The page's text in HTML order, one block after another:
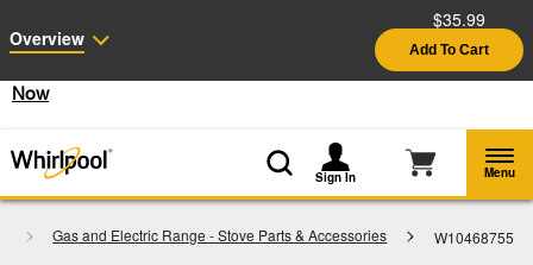
See Details
Shop
Now
Sign In Menu
Gas and Electric Range - Stove Parts & Accessories W10468755
Overview
$35.99
Add To Cart